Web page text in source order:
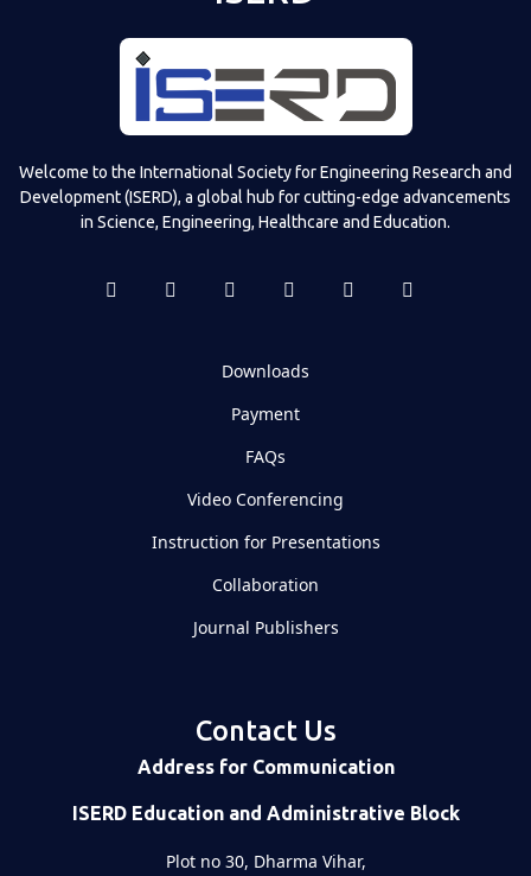
Welcome to the International Society for Engineering Research and
Development (ISERD), a global hub for cutting-edge advancements
in Science, Engineering, Healthcare and Education.
Downloads
Payment
FAQs
Video Conferencing
Instruction for Presentations
Collaboration
Journal Publishers
Contact Us
Address for Communication
ISERD Education and Administrative Block
Plot no 30, Dharma Vihar,